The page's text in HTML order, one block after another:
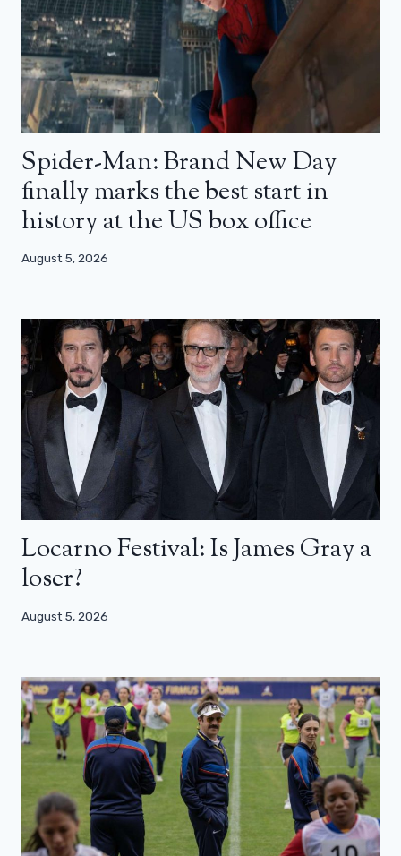
Spider-Man: Brand New Day
finally marks the best start in
history at the US box office
August 5, 2026
Locarno Festival: Is James Gray a
loser?
August 5, 2026